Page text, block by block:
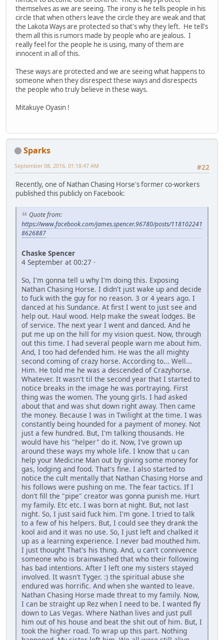
themselves as we are seeing. The irony is he tells people in his
circle that when others leave the circle they are weak and that
the Lakota Ways are protected so that's why they left. He tell's
them all this is rumors made by people who are jealous. I
really feel for the people he is using, many of them are
innocent in all of this.
These ways are protected and we are seeing what happens to
someone when they disrespect these ways and disrespects
the people who truly believe in these ways.
Mitakuye Oyasin !
Sparks
#22
September 08, 2016, 01:18:47 AM
Recently, one of Nathan Chasing Horse's former co-workers
published this publicly on Facebook:
Quote from:
https://www.facebook.com/james.spencer.96780/posts/118102241
8626887
Chaske Spencer
4 September at 00:27 ·
So, I'm gonna tell u why I'm doing this. Exposing
Nathan Chasing Horse. I didn't just wake up and decide
to fuck with the guy for no reason. 3 or 4 years ago. I
danced at his Sundance. At first I went to just see and
help out. Haul wood. Help make the sweat lodges. Be
of service. The next year I went and danced. And he
put me up on the hill for my vision quest. Now, through
out this time. I had several people warn me about him.
And, I too had defended him. He was the all mighty
second coming of crazy horse. According to... Well...
Him. He told me he was a descended of Crazyhorse.
Whatever. It wasn't til the second year that I started to
notice breaks in the image he was portraying. First
thing was the women. The young girls. I had asked
about that and was shut down right away. Then came
the money. Because I was in Twilight at the time. I was
constantly being hounded for a payment of money. Not
just a few hundred. But, I'm talking thousands. He
would have his "helper" do it. Now, I've grown up
around these ways my whole life. I know that u can
help your Medicine Man out by giving some money for
gas, lodging and food. That's fine. I also started to
notice the cult mentally that Nathan Chasing Horse and
his follows were pushing on me. The fear tactics. If I
don't fill the "pipe" creator was gonna punish me. Hurt
my family. Etc etc. I was born at night. But, not last
night. So, I just said fuck him. I'm gone. I tried to talk
to a few of his helpers. But, I could see they drank the
kool aid and it was no use. So, I just left and chalked it
up as a learning experience. I never bad mouthed him.
I just thought That's his thing. And, u can't connivence
someone who is brainwashed that who their following
has bad intentions. After I left one my sisters stayed
involved. It wasn't Tyger. :) the spiritual abuse she
endured was horrific. And when she wanted to leave.
Nathan Chasing Horse made threat to my family. Now,
I can be straight up Rez when I need to be. I wanted fly
down to Las Vegas. Where Nathan lives and just pull
him out of his house and beat the shit out of him. But, I
took the higher road. To wrap up this part. Nothing